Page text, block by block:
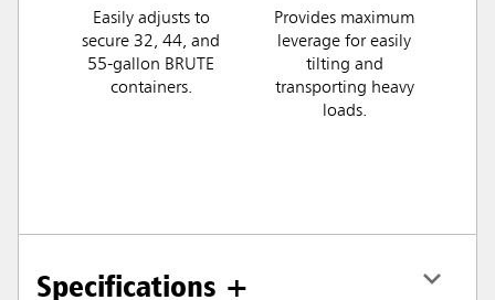
Easily adjusts to
secure 32, 44, and
55-gallon BRUTE
containers.
Provides maximum
leverage for easily
tilting and
transporting heavy
loads.
Specifications +